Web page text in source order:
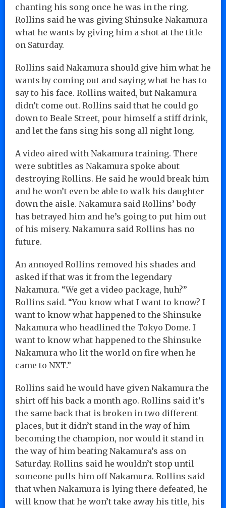
chanting his song once he was in the ring.
Rollins said he was giving Shinsuke Nakamura
what he wants by giving him a shot at the title
on Saturday.
Rollins said Nakamura should give him what he
wants by coming out and saying what he has to
say to his face. Rollins waited, but Nakamura
didn’t come out. Rollins said that he could go
down to Beale Street, pour himself a stiff drink,
and let the fans sing his song all night long.
A video aired with Nakamura training. There
were subtitles as Nakamura spoke about
destroying Rollins. He said he would break him
and he won’t even be able to walk his daughter
down the aisle. Nakamura said Rollins’ body
has betrayed him and he’s going to put him out
of his misery. Nakamura said Rollins has no
future.
An annoyed Rollins removed his shades and
asked if that was it from the legendary
Nakamura. “We get a video package, huh?”
Rollins said. “You know what I want to know? I
want to know what happened to the Shinsuke
Nakamura who headlined the Tokyo Dome. I
want to know what happened to the Shinsuke
Nakamura who lit the world on fire when he
came to NXT.”
Rollins said he would have given Nakamura the
shirt off his back a month ago. Rollins said it’s
the same back that is broken in two different
places, but it didn’t stand in the way of him
becoming the champion, nor would it stand in
the way of him beating Nakamura’s ass on
Saturday. Rollins said he wouldn’t stop until
someone pulls him off Nakamura. Rollins said
that when Nakamura is lying there defeated, he
will know that he won’t take away his title, his